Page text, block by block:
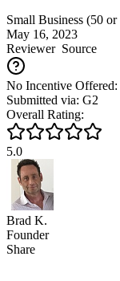
Small Business (50
May 16, 2023
ReviewerSource
No Incentive
Submitted via: G2
Overall Rating:
5.0
Brad K.
Founder
Share